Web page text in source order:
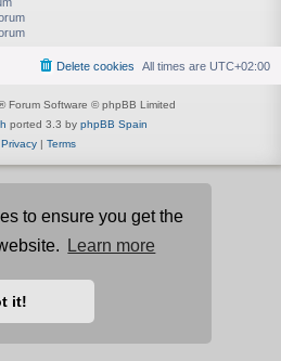
to ensure you get the
Learn more
it!
All times are UTC+02:00
Delete cookies
Forum Software © phpBB Limited
ported 3.3 by phpBB Spain
Privacy| Terms